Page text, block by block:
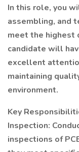
In this role, you
assembling, and
meet the highest
candidate will
excellent
maintaining
environment.
Key
Inspection:
inspections of